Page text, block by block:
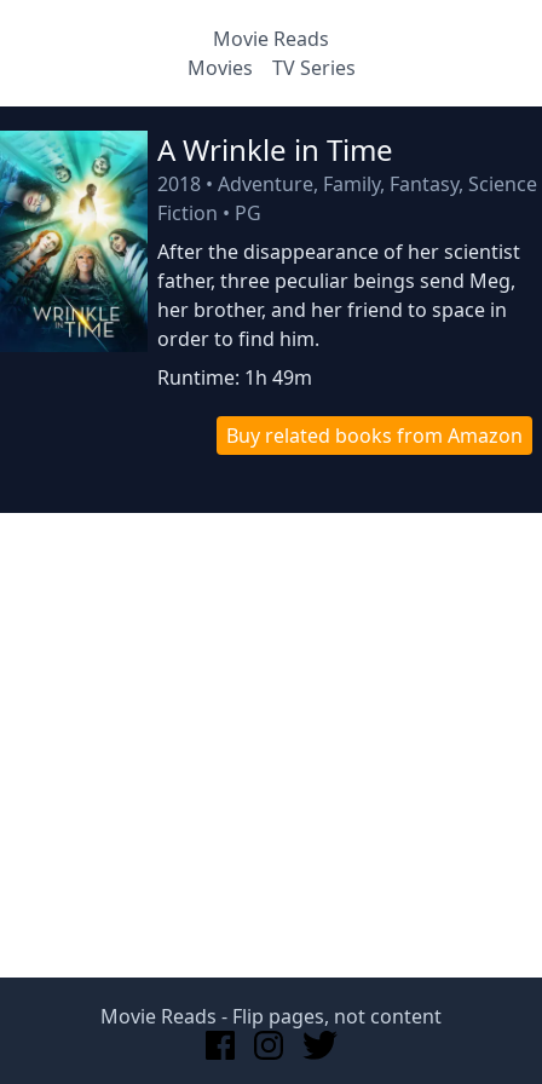
Movie Reads
Movies
TV Series
A Wrinkle in Time
2018 •Adventure, Family, Fantasy, Science
Fiction • PG
After the disappearance of her scientist
father, three peculiar beings send Meg,
her brother, and her friend to space in
order to find him.
Runtime: 1h 49m
Buy related books from Amazon
Movie Reads - Flip pages, not content